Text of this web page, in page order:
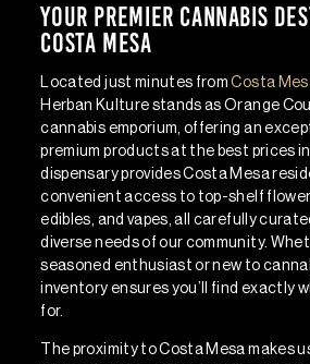
Your Premier Cannabis
Costa Mesa
Located just minutes fromCosta
Herban Kulture stands as Orange
cannabis emporium, offering an
premium products at the best prices
dispensary provides Costa Mesa
convenient access to top-shelf
edibles, and vapes, all carefully
diverse needs of our community.
seasoned enthusiast or new to
inventory ensures you’ll find exactly
for.
The proximity to Costa Mesa makes